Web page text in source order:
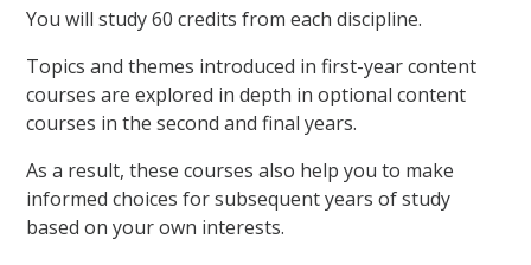
You will study 60 credits from each discipline.
Topics and themes introduced in first-year content
courses are explored in depth in optional content
courses in the second and final years.
As a result, these courses also help you to make
informed choices for subsequent years of study
based on your own interests.